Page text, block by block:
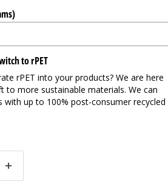
to rPET
rPET into your products? We are here
to more sustainable materials. We can
with up to 100% post-consumer recycled